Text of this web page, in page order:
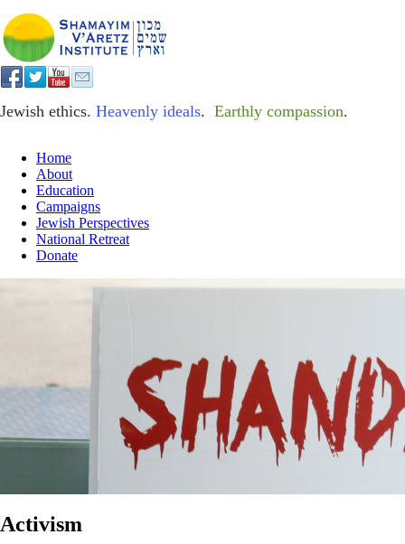
Jewish ethics. Heavenly ideals. Earthly compassion.
Home
About
Education
Campaigns
Jewish Perspectives
National Retreat
Donate
Activism